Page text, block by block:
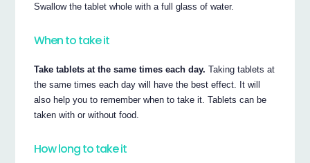
Swallow the tablet whole with a full glass of water.
When to take it
Take tablets at the same times each day. Taking tablets at
the same times each day will have the best effect. It will
also help you to remember when to take it. Tablets can be
taken with or without food.
How long to take it